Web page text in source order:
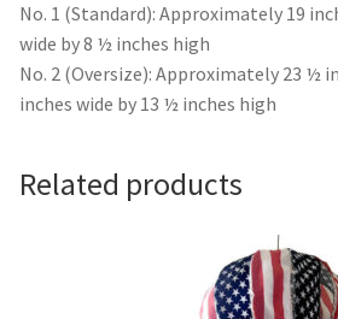
Oversize Mailbox Covers
Patriotic
No. 1 (Standard): Approximately 19
wide by 8 ½ inches high
No. 2 (Oversize): Approximately 23 ½
inches wide by 13 ½ inches high
Related products